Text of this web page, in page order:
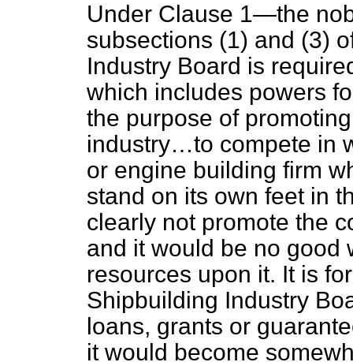
Under Clause 1—the
subsections (1) and (3)
Industry Board is
which includes powers
the purpose of
industry…to compete in
or engine building firm
stand on its own feet in
clearly not promote the
and it would be no good
resources upon it. It is
Shipbuilding Industry
loans, grants or
it would become